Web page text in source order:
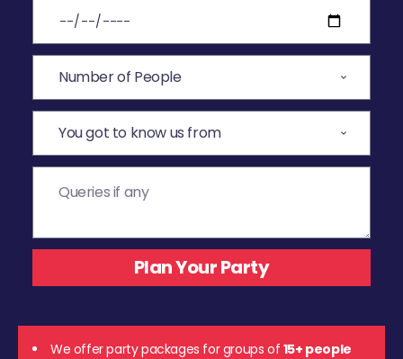
We offer party packages for groups of 15+ people